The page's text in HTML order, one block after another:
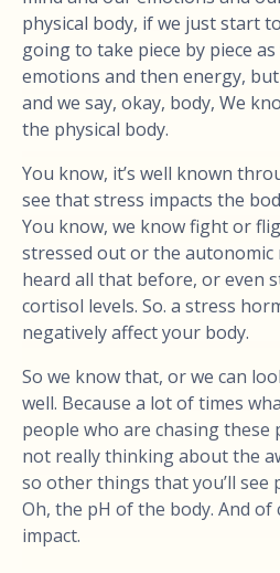
physical body, if we just start
going to take piece by piece
emotions and then energy,
and we say, okay, body, We
the physical body.
You know, it’s well known
see that stress impacts the
You know, we know fight or
stressed out or the autonomic
heard all that before, or even
cortisol levels. So. a stress
negatively affect your body.
So we know that, or we can
well. Because a lot of times
people who are chasing these
not really thinking about the
so other things that you’ll see
Oh, the pH of the body. And of
impact.